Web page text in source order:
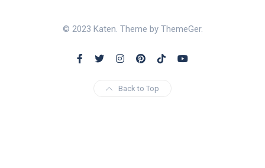
© 2023 Katen. Theme by ThemeGer.
Back to Top